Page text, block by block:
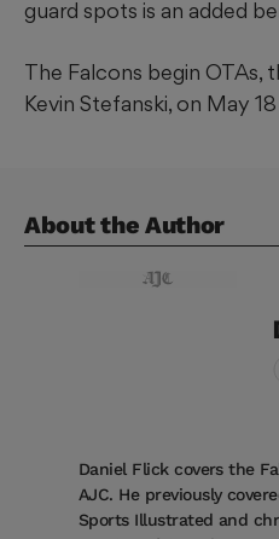
guard spots is an added
The Falcons begin OTAs,
Kevin Stefanski, on May
About the Author
Daniel Flick covers the
AJC. He previously
Sports Illustrated and